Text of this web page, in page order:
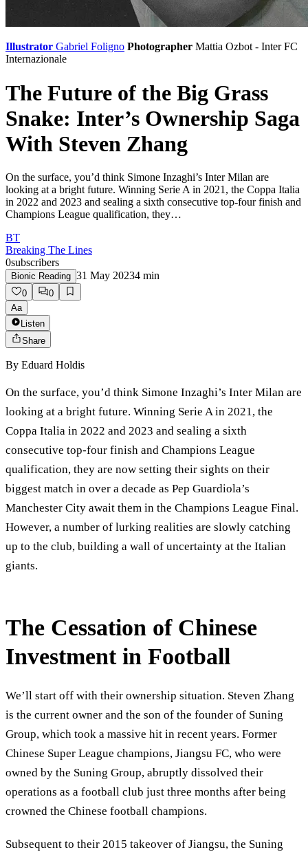
Illustrator Gabriel Foligno Photographer Mattia Ozbot - Inter FC
Internazionale
The Future of the Big Grass
Snake: Inter’s Ownership Saga
With Steven Zhang
On the surface, you’d think Simone Inzaghi’s Inter Milan are
looking at a bright future. Winning Serie A in 2021, the Coppa Italia
in 2022 and 2023 and sealing a sixth consecutive top-four finish and
Champions League qualification, they…
BT
Breaking The Lines
0subscribers
Bionic Reading 31 May 20234 min
0
0
Aa
Listen
Share
By Eduard Holdis
On the surface, you’d think Simone Inzaghi’s Inter Milan are
looking at a bright future. Winning Serie A in 2021, the
Coppa Italia in 2022 and 2023 and sealing a sixth
consecutive top-four finish and Champions League
qualification, they are now setting their sights on their
biggest match in over a decade as Pep Guardiola’s
Manchester City await them in the Champions League Final.
However, a number of lurking realities are slowly catching
up to the club, building a wall of uncertainty at the Italian
giants.
The Cessation of Chinese
Investment in Football
We’ll start off with their ownership situation. Steven Zhang
is the current owner and the son of the founder of Suning
Group, which took a massive hit in recent years. Former
Chinese Super League champions, Jiangsu FC, who were
owned by the Suning Group, abruptly dissolved their
operations as a football club just three months after being
crowned the Chinese football champions.
Subsequent to their 2015 takeover of Jiangsu, the Suning